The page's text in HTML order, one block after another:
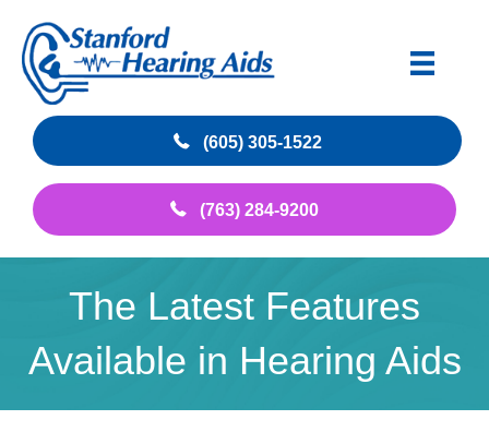
(605) 305-1522
(763) 284-9200
The Latest Features
Available in Hearing Aids